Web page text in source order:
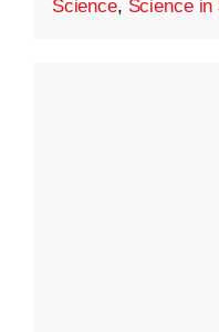
Science, Science in